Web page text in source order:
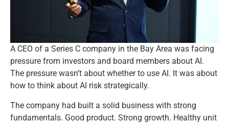
A CEO of a Series C company in the Bay Area was facing
pressure from investors and board members about AI.
The pressure wasn’t about whether to use AI. It was about
how to think about AI risk strategically.
The company had built a solid business with strong
fundamentals. Good product. Strong growth. Healthy unit